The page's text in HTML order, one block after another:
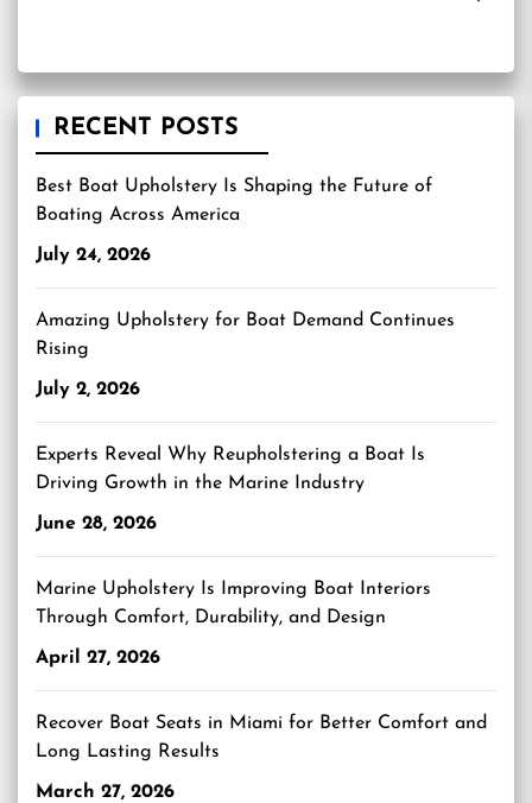
RECENT POSTS
Best Boat Upholstery Is Shaping the Future of
Boating Across America
July 24, 2026
Amazing Upholstery for Boat Demand Continues
Rising
July 2, 2026
Experts Reveal Why Reupholstering a Boat Is
Driving Growth in the Marine Industry
June 28, 2026
Marine Upholstery Is Improving Boat Interiors
Through Comfort, Durability, and Design
April 27, 2026
Recover Boat Seats in Miami for Better Comfort and
Long Lasting Results
March 27, 2026